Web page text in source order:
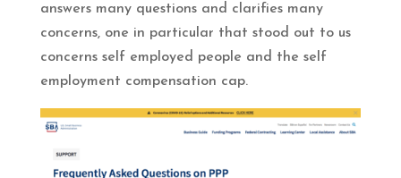
answers many questions and clarifies many
concerns, one in particular that stood out to us
concerns self employed people and the self
employment compensation cap.